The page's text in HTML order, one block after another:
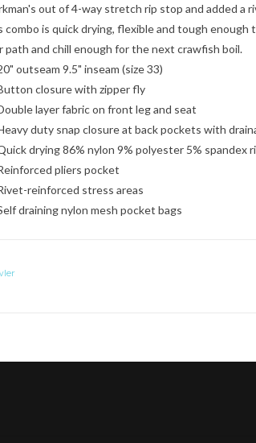
out of 4-way stretch rip stop and added a
combo is quick drying, flexible and tough
path and chill enough for the next crawfish boil.
outseam 9.5" inseam (size 33)
closure with zipper fly
layer fabric on front leg and seat
duty snap closure at back pockets with
drying 86% nylon 9% polyester 5% spandex
pliers pocket
reinforced stress areas
draining nylon mesh pocket bags